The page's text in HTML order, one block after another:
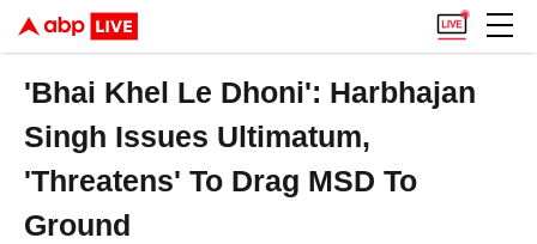
'Bhai Khel Le Dhoni': Harbhajan
Singh Issues Ultimatum,
'Threatens' To Drag MSD To
Ground